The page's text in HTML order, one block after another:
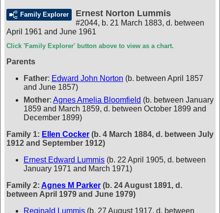
Family Explorer Ernest Norton Lummis
#2044, b. 21 March 1883, d. between
April 1961 and June 1961
Click 'Family Explorer' button above to view as a chart.
Parents
Father: Edward John Norton (b. between April 1857
and June 1857)
Mother: Agnes Amelia Bloomfield (b. between January
1859 and March 1859, d. between October 1899 and
December 1899)
Family 1: Ellen Cocker (b. 4 March 1884, d. between July
1912 and September 1912)
Ernest Edward Lummis (b. 22 April 1905, d. between
January 1971 and March 1971)
Family 2: Agnes M Parker (b. 24 August 1891, d.
between April 1979 and June 1979)
Reginald Lummis (b. 27 August 1917, d. between